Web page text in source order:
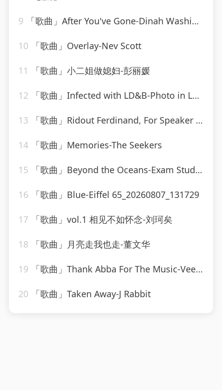
9 「歌曲」After You've Gone-Dinah Washington_20260807_131808
10 「歌曲」Overlay-Nev Scott
11 「歌曲」小二姐做媳妇-彭丽媛
12 「歌曲」Infected with LD&B-Photo in Lounge
13 「歌曲」Ridout Ferdinand, For Speaker And Solo Violin-Elena Bashkirova、gidon kremer
14 「歌曲」Memories-The Seekers
15 「歌曲」Beyond the Oceans-Exam Study Classical Music、Soothing Piano Collective、Chilled Jazz Masters
16 「歌曲」Blue-Eiffel 65_20260807_131729
17 「歌曲」vol.1 相见不如怀念-刘珂矣
18 「歌曲」月亮走我也走-董文华
19 「歌曲」Thank Abba For The Music-Vee Sing Zone
20 「歌曲」Taken Away-J Rabbit